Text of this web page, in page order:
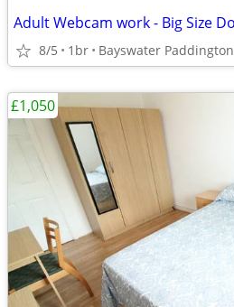
8/5 1br Bayswater Paddington
£1,050